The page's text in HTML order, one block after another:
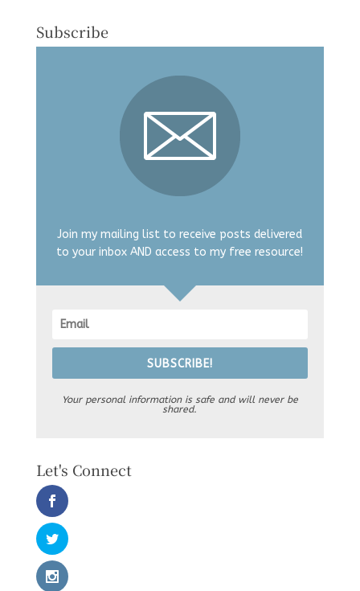
Subscribe
Join my mailing list to receive posts delivered
to your inbox AND access to my free resource!
SUBSCRIBE!
Your personal information is safe and will never be
shared.
Let's Connect